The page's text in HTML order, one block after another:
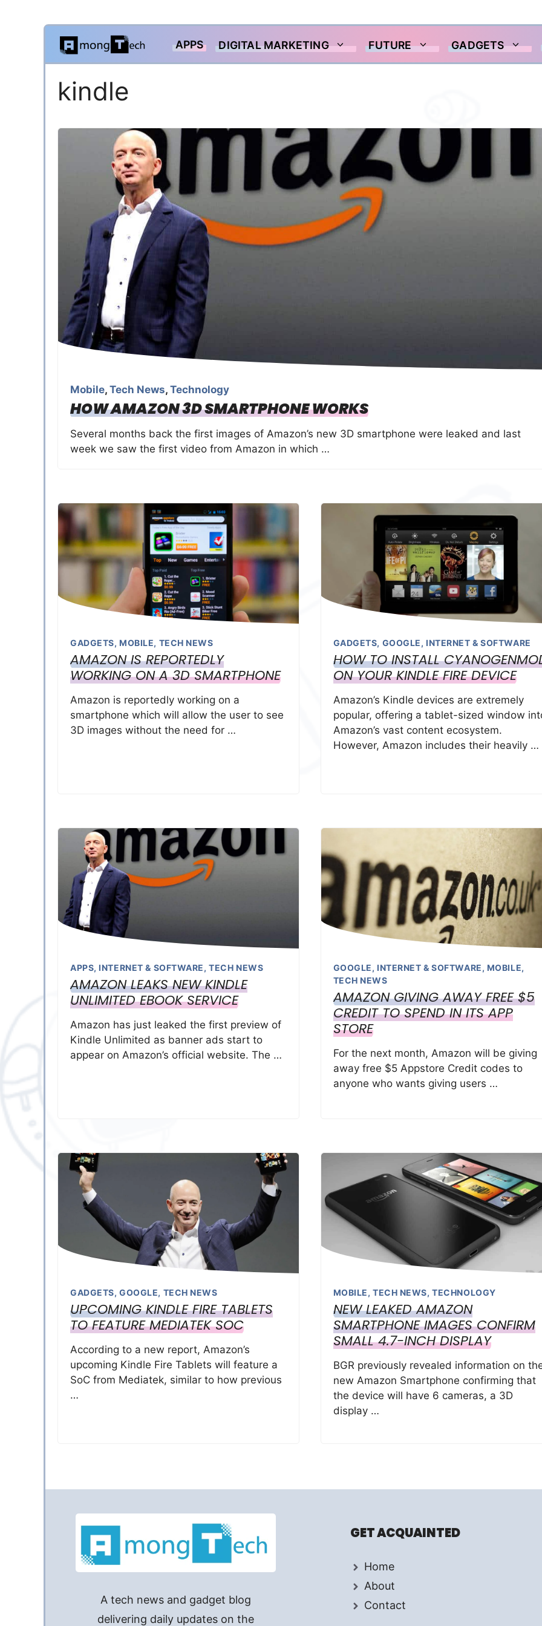
Skip
content
APPS DIGITAL MARKETING FUTURE GADGETS
kindle
Mobile, Tech News, Technology
HOW AMAZON 3D SMARTPHONE WORKS
Several months back the first images of Amazon’s new 3D smartphone were leaked and last
week we saw the first video from Amazon in which …
GADGETS, MOBILE, TECH NEWS
AMAZON IS REPORTEDLY
WORKING ON A 3D SMARTPHONE
Amazon is reportedly working on a
smartphone which will allow the user to see
3D images without the need for …
GADGETS, GOOGLE, INTERNET & SOFTWARE
HOW TO INSTALL
ON YOUR KINDLE FIRE DEVICE
Amazon’s Kindle devices are extremely
popular, offering a tablet-sized window
Amazon’s vast content ecosystem.
However, Amazon includes their heavily …
APPS, INTERNET & SOFTWARE,TECH NEWS
AMAZON LEAKS NEW KINDLE
UNLIMITED EBOOK SERVICE
Amazon has just leaked the first preview of
Kindle Unlimited as banner ads start to
appear on Amazon’s official website. The …
GOOGLE, INTERNET & SOFTWARE, MOBILE,
TECH NEWS
AMAZON GIVING AWAY FREE $5
CREDIT TO SPEND IN ITS APP
STORE
For the next month, Amazon will be giving
away free $5 Appstore Credit codes to
anyone who wants giving users …
GADGETS,GOOGLE, TECH NEWS
UPCOMING KINDLE FIRE TABLETS
TO FEATURE MEDIATEK SOC
According to a new report, Amazon’s
upcoming Kindle Fire Tablets will feature a
SoC from Mediatek, similar to how previous
…
MOBILE, TECH NEWS,TECHNOLOGY
NEW LEAKED AMAZON
SMARTPHONE IMAGES CONFIRM
SMALL 4.7-INCH DISPLAY
BGR previously revealed information on
new Amazon Smartphone confirming that
the device will have 6 cameras, a 3D
display …
A tech news and gadget blog
delivering daily updates on the
GET ACQUAINTED
Home
About
Contact